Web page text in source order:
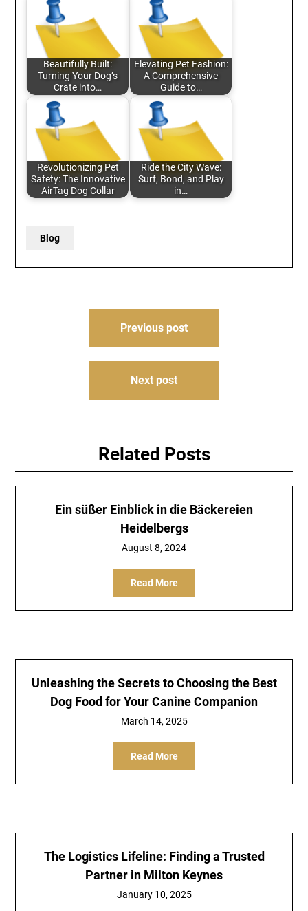
Beautifully Built:
Turning Your Dog’s
Crate into…
Elevating Pet Fashion:
A Comprehensive
Guide to…
Revolutionizing Pet
Safety: The Innovative
AirTag Dog Collar
Ride the City Wave:
Surf, Bond, and Play
in…
Blog
Previous post
Next post
Related Posts
Ein süßer Einblick in die Bäckereien
Heidelbergs
August 8, 2024
Read More
Unleashing the Secrets to Choosing the Best
Dog Food for Your Canine Companion
March 14, 2025
Read More
The Logistics Lifeline: Finding a Trusted
Partner in Milton Keynes
January 10, 2025